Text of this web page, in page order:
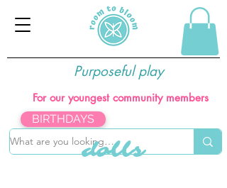
Purposeful play
For our youngest community members
BIRTHDAYS
dolls